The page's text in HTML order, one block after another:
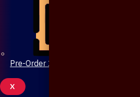
Pre-Order 20 Days
X